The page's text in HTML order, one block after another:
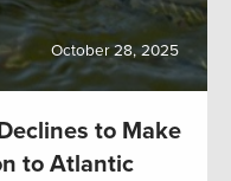
October 28, 2025
to Make
to Atlantic